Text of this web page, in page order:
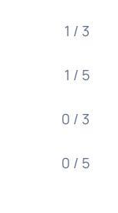
1 / 3
1 / 5
0 / 3
0 / 5